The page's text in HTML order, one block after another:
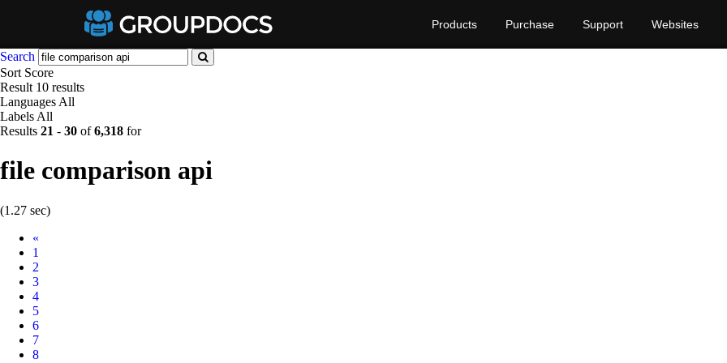
Products Purchase Support Websites
Search
Sort Score
Result 10 results
Languages All
Labels All
Results 21 - 30 of6,318 for
file comparison api
(1.27 sec)
«
1
2
3
4
5
6
7
8